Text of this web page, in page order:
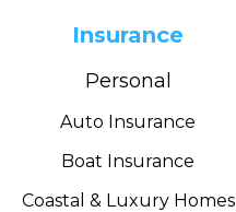
Insurance
Personal
Auto Insurance
Boat Insurance
Coastal & Luxury Homes